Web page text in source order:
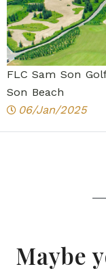
FLC Sam Son
Son Beach
06/Jan/2025
Maybe